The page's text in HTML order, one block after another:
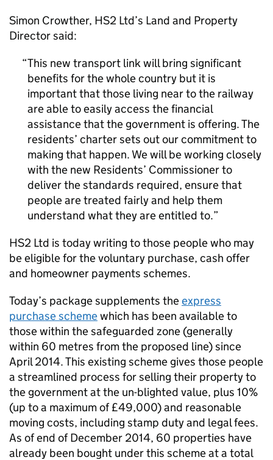
Simon Crowther, HS2 Ltd’s Land and Property
Director said:
This new transport link will bring significant
benefits for the whole country but it is
important that those living near to the railway
are able to easily access the financial
assistance that the government is offering. The
residents’ charter sets out our commitment to
making that happen. We will be working closely
with the new Residents’ Commissioner to
deliver the standards required, ensure that
people are treated fairly and help them
understand what they are entitled to.
HS2 Ltd is today writing to those people who may
be eligible for the voluntary purchase, cash offer
and homeowner payments schemes.
Today’s package supplements theexpress
purchase schemewhich has been available to
those within the safeguarded zone (generally
within 60 metres from the proposed line) since
April 2014. This existing scheme gives those people
a streamlined process for selling their property to
the government at the un-blighted value, plus 10%
(up to a maximum of £49,000) and reasonable
moving costs, including stamp duty and legal fees.
As of end of December 2014, 60 properties have
already been bought under this scheme at a total